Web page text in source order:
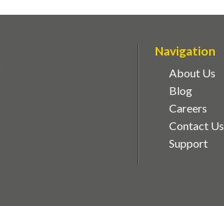
Navigation
About Us
Blog
Careers
Contact Us
Support